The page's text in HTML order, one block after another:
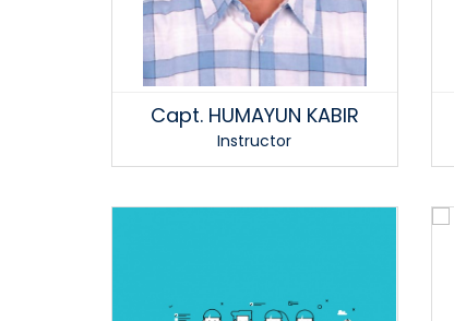
Capt. HUMAYUN KABIR
Instructor